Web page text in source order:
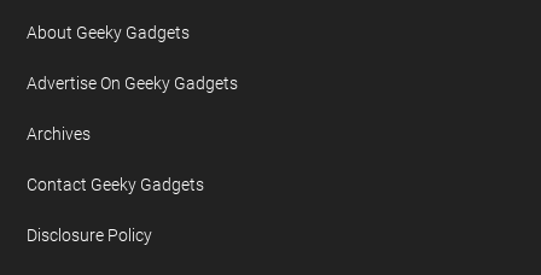
About Geeky Gadgets
Advertise On Geeky Gadgets
Archives
Contact Geeky Gadgets
Disclosure Policy